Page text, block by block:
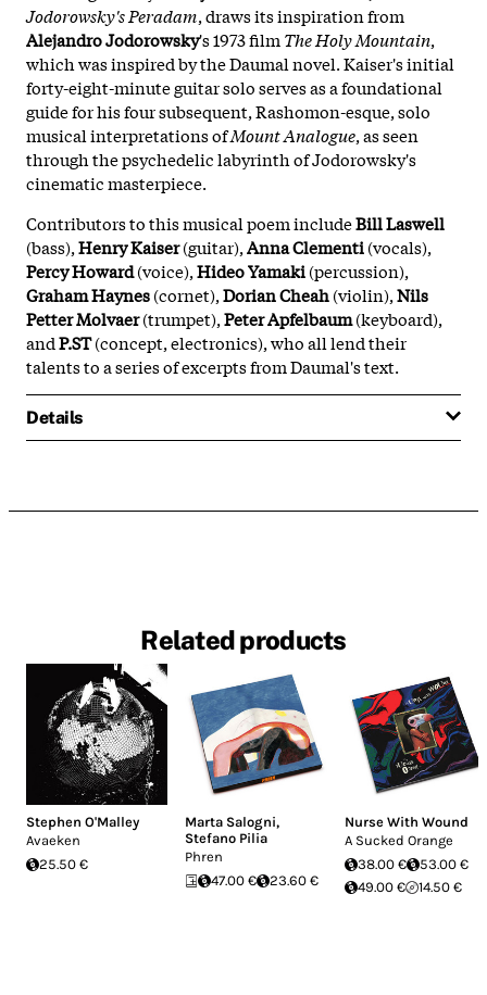
Jodorowsky's Peradam, draws its inspiration from
Alejandro Jodorowsky's 1973 film The Holy Mountain,
which was inspired by the Daumal novel. Kaiser's initial
forty-eight-minute guitar solo serves as a foundational
guide for his four subsequent, Rashomon-esque, solo
musical interpretations ofMount Analogue, as seen
through the psychedelic labyrinth of Jodorowsky's
cinematic masterpiece.
Contributors to this musical poem includeBill Laswell
(bass),Henry Kaiser(guitar),Anna Clementi(vocals),
Percy Howard(voice),Hideo Yamaki(percussion),
Graham Haynes(cornet),Dorian Cheah(violin),Nils
Petter Molvaer(trumpet),Peter Apfelbaum(keyboard),
andP.ST(concept, electronics), who all lend their
talents to a series of excerpts from Daumal's text.
Details
Related products
Stephen O'Malley
Avaeken
25.50 €
Marta Salogni,
Stefano Pilia
Phren
47.00 €
23.60 €
Nurse With Wound
A Sucked Orange
38.00 €
53.00 €
49.00 €
14.50 €